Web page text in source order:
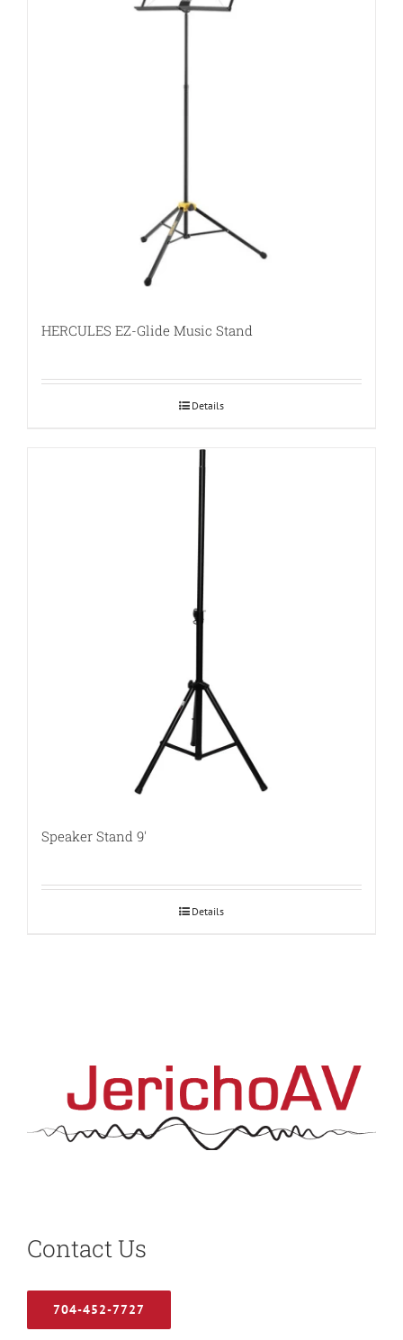
HERCULES EZ-Glide Music Stand
Details
Speaker Stand 9′
Details
Contact Us
704-452-7727